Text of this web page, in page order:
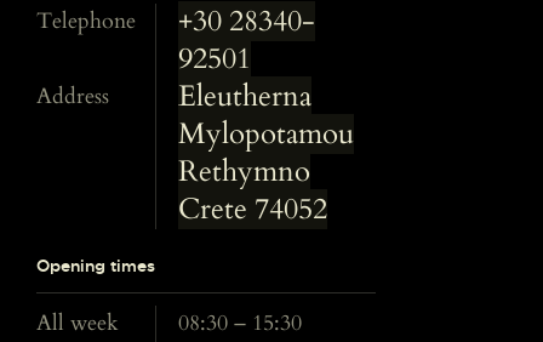
Telephone
+30 28340-
92501
Address
Eleutherna
Mylopotamou
Rethymno
Crete 74052
Opening times
All week
08:30 – 15:30